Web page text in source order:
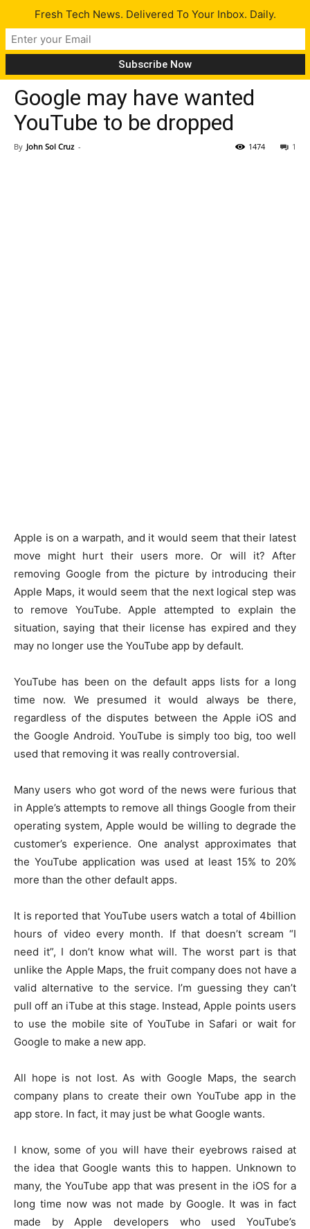
Tech News
Google may have wanted
YouTube to be dropped
By John Sol Cruz - 1
1474
Apple is on a warpath, and it would seem that their latest
move might hurt their users more. Or will it? After
removing Google from the picture by introducing their
Apple Maps, it would seem that the next logical step was
to remove YouTube. Apple attempted to explain the
situation, saying that their license has expired and they
may no longer use the YouTube app by default.
YouTube has been on the default apps lists for a long
time now. We presumed it would always be there,
regardless of the disputes between the Apple iOS and
the Google Android. YouTube is simply too big, too well
used that removing it was really controversial.
Many users who got word of the news were furious that
in Apple’s attempts to remove all things Google from their
operating system, Apple would be willing to degrade the
customer’s experience. One analyst approximates that
the YouTube application was used at least 15% to 20%
more than the other default apps.
It is reported that YouTube users watch a total of 4billion
hours of video every month. If that doesn’t scream “I
need it”, I don’t know what will. The worst part is that
unlike the Apple Maps, the fruit company does not have a
valid alternative to the service. I’m guessing they can’t
pull off an iTube at this stage. Instead, Apple points users
to use the mobile site of YouTube in Safari or wait for
Google to make a new app.
All hope is not lost. As with Google Maps, the search
company plans to create their own YouTube app in the
app store. In fact, it may just be what Google wants.
I know, some of you will have their eyebrows raised at
the idea that Google wants this to happen. Unknown to
many, the YouTube app that was present in the iOS for a
long time now was not made by Google. It was in fact
made by Apple developers who used YouTube’s
Fresh Tech News. Delivered To Your Inbox. Daily.